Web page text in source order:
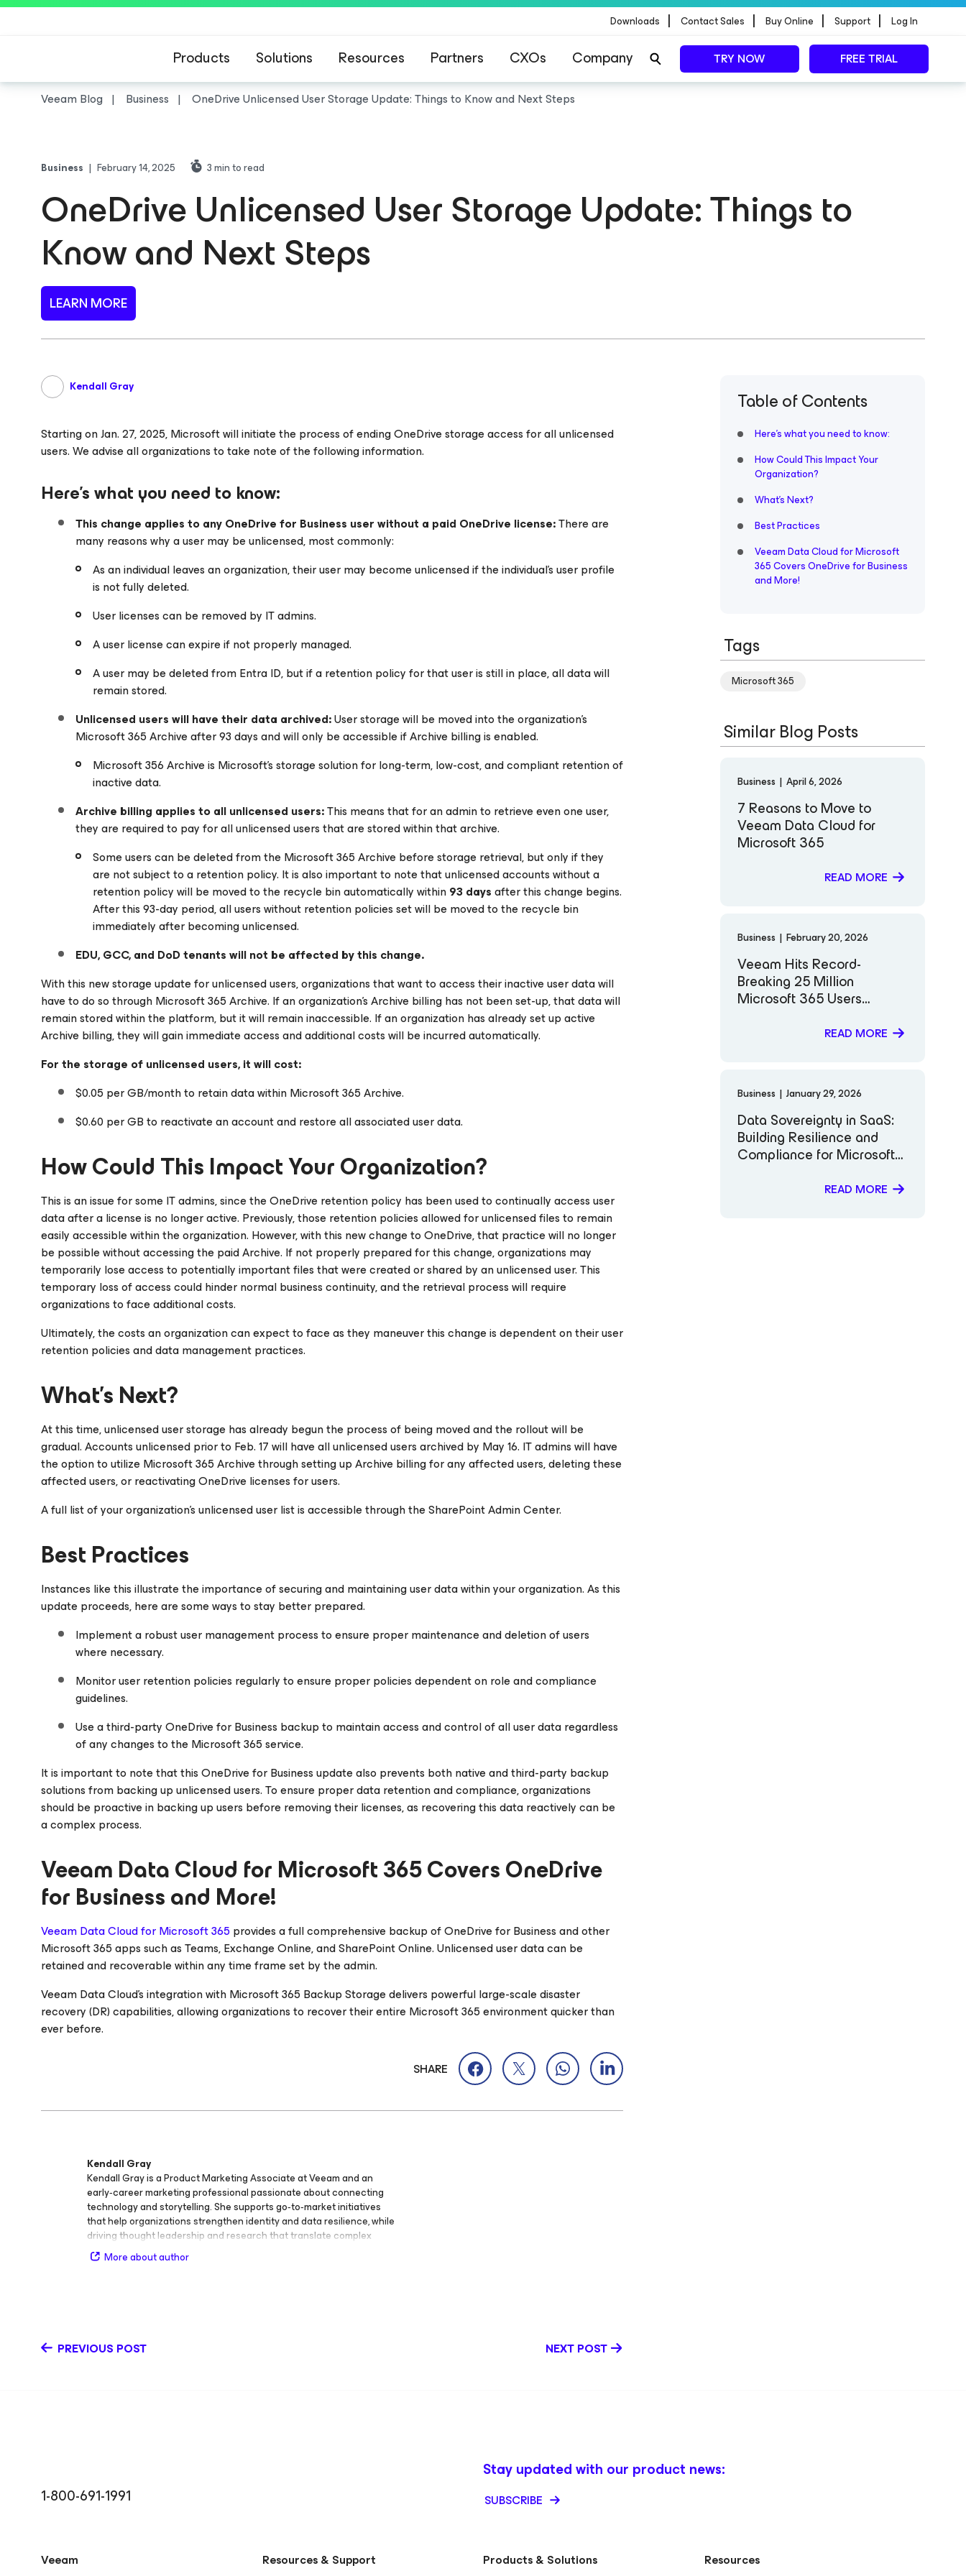
Downloads | Contact Sales | Buy Online | Support | Log In
Products Solutions Resources Partners CXOs Company TRY NOW FREE TRIAL
Veeam Blog Business OneDrive Unlicensed User Storage Update: Things to Know and Next Steps
Business | February 14, 2025 3min to read
OneDrive Unlicensed User Storage Update: Things to
Know and Next Steps
LEARN MORE
Kendall Gray
Starting on Jan. 27, 2025, Microsoft will initiate the process of ending OneDrive storage access for all unlicensed
users. We advise all organizations to take note of the following information.
Here’s what you need to know:
This change applies to any OneDrive for Business user without a paid OneDrive license:There are
many reasons why a user may be unlicensed, most commonly:
As an individual leaves an organization, their user may become unlicensed if the individual’s user profile
is not fully deleted.
User licenses can be removed by IT admins.
A user license can expire if not properly managed.
A user may be deleted from Entra ID, but if a retention policy for that user is still in place, all data will
remain stored.
Unlicensed users will have their data archived:User storage will be moved into the organization’s
Microsoft 365 Archive after 93 days and will only be accessible if Archive billing is enabled.
Microsoft 356 Archive is Microsoft’s storage solution for long-term, low-cost, and compliant retention of
inactive data.
Archive billing applies to all unlicensed users:This means that for an admin to retrieve even one user,
they are required to pay for all unlicensed users that are stored within that archive.
Some users can be deleted from the Microsoft 365 Archive before storage retrieval, but only if they
are not subject to a retention policy. It is also important to note that unlicensed accounts without a
retention policy will be moved to the recycle bin automatically within93 daysafter this change begins.
After this 93-day period, all users without retention policies set will be moved to the recycle bin
immediately after becoming unlicensed.
EDU, GCC, and DoD tenants will not be affected by this change.
With this new storage update for unlicensed users, organizations that want to access their inactive user data will
have to do so through Microsoft 365 Archive. If an organization’s Archive billing has not been set-up, that data will
remain stored within the platform, but it will remain inaccessible. If an organization has already set up active
Archive billing, they will gain immediate access and additional costs will be incurred automatically.
For the storage of unlicensed users, it will cost:
$0.05 per GB/month to retain data within Microsoft 365 Archive.
$0.60 per GB to reactivate an account and restore all associated user data.
How Could This Impact Your Organization?
This is an issue for some IT admins, since the OneDrive retention policy has been used to continually access user
data after a license is no longer active. Previously, those retention policies allowed for unlicensed files to remain
easily accessible within the organization. However, with this new change to OneDrive, that practice will no longer
be possible without accessing the paid Archive. If not properly prepared for this change, organizations may
temporarily lose access to potentially important files that were created or shared by an unlicensed user. This
temporary loss of access could hinder normal business continuity, and the retrieval process will require
organizations to face additional costs.
Ultimately, the costs an organization can expect to face as they maneuver this change is dependent on their user
retention policies and data management practices.
What’s Next?
At this time, unlicensed user storage has already begun the process of being moved and the rollout will be
gradual. Accounts unlicensed prior to Feb. 17 will have all unlicensed users archived by May 16. IT admins will have
the option to utilize Microsoft 365 Archive through setting up Archive billing for any affected users, deleting these
affected users, or reactivating OneDrive licenses for users.
A full list of your organization’s unlicensed user list is accessible through the SharePoint Admin Center.
Best Practices
Instances like this illustrate the importance of securing and maintaining user data within your organization. As this
update proceeds, here are some ways to stay better prepared.
Implement a robust user management process to ensure proper maintenance and deletion of users
where necessary.
Monitor user retention policies regularly to ensure proper policies dependent on role and compliance
guidelines.
Use a third-party OneDrive for Business backup to maintain access and control of all user data regardless
of any changes to the Microsoft 365 service.
It is important to note that this OneDrive for Business update also prevents both native and third-party backup
solutions from backing up unlicensed users. To ensure proper data retention and compliance, organizations
should be proactive in backing up users before removing their licenses, as recovering this data reactively can be
a complex process.
Veeam Data Cloud for Microsoft 365Covers OneDrive
for Business and More!
Veeam Data Cloudfor Microsoft 365provides a full comprehensive backup of OneDrive for Business and other
Microsoft 365 apps such as Teams, Exchange Online, and SharePoint Online. Unlicensed user data can be
retained and recoverable within any time frame set by the admin.
Veeam Data Cloud’s integration with Microsoft 365 Backup Storage delivers powerful large-scale disaster
recovery (DR) capabilities, allowing organizations to recover their entire Microsoft 365 environment quicker than
ever before.
SHARE
Kendall Gray
Kendall Gray is a Product Marketing Associate at Veeam and an
early‑career marketing professional passionate about connecting
technology and storytelling. She supports go‑to‑market initiatives
that help organizations strengthen identity and data resilience, while
driving thought leadership and research that translate complex
technical concepts into clear, actionable insights. Focused on the
intersection of identity, cloud, and modern data protection, Kendall’s
work, Kendall loves music and theatre and hopes to travel the world,
More about author
PREVIOUS POST NEXT POST
Table of Contents
Here’s what you need to know:
How Could This Impact Your
Organization?
What’s Next?
Best Practices
Veeam Data Cloud for Microsoft
365 Covers OneDrive for Business
and More!
Tags
Microsoft 365
Similar Blog Posts
Business | April 6, 2026
7 Reasons to Move to
Veeam Data Cloud for
Microsoft 365
READ MORE
Business | February 20, 2026
Veeam Hits Record-
Breaking 25 Million
Microsoft 365 Users
READ MORE
Business | January 29, 2026
Data Sovereignty in SaaS:
Building Resilience and
Compliance for Microsoft
READ MORE
1-800-691-1991
Stay updated with our product news:
SUBSCRIBE
Veeam Resources & Support Products & Solutions Resources